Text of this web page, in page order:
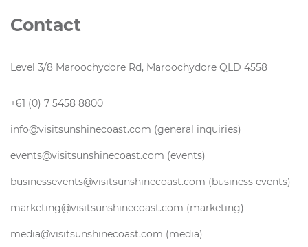
Contact
Level 3/8 Maroochydore Rd, Maroochydore QLD 4558
+61 (0) 7 5458 8800
info@visitsunshinecoast.com (general inquiries)
events@visitsunshinecoast.com (events)
businessevents@visitsunshinecoast.com (business events)
marketing@visitsunshinecoast.com (marketing)
media@visitsunshinecoast.com (media)